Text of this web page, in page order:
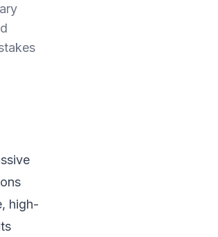
high-